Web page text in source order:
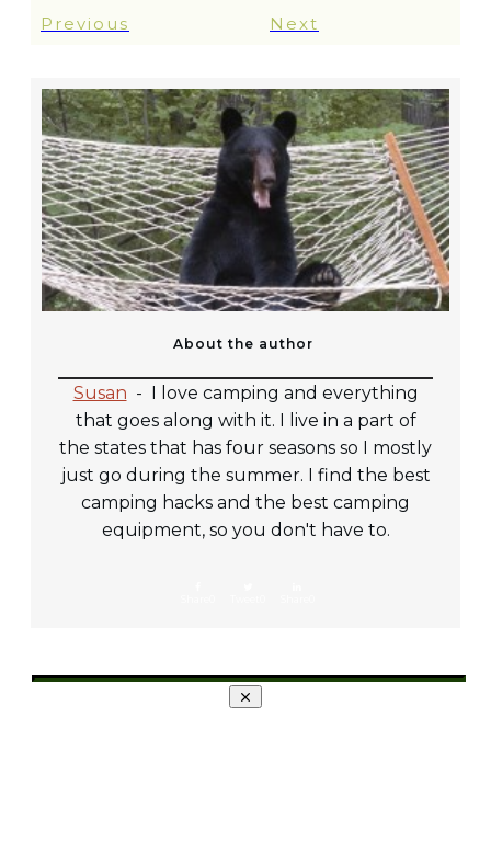
Previous Next
About the author
Susan - I love camping and everything
that goes along with it. I live in a part of
the states that has four seasons so I mostly
just go during the summer. I find the best
camping hacks and the best camping
equipment, so you don't have to.